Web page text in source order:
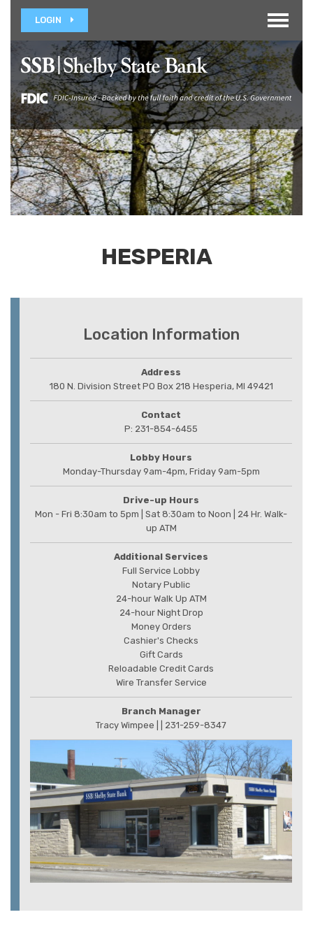
LOGIN
Toggle
HESPERIA
Location Information
Address
180 N. Division Street PO Box 218 Hesperia, MI 49421
Contact
P: 231-854-6455
Lobby Hours
Monday-Thursday 9am-4pm, Friday 9am-5pm
Drive-up Hours
Mon - Fri 8:30am to 5pm | Sat 8:30am to Noon | 24 Hr. Walk-
up ATM
Additional Services
Full Service Lobby
Notary Public
24-hour Walk Up ATM
24-hour Night Drop
Money Orders
Cashier's Checks
Gift Cards
Reloadable Credit Cards
Wire Transfer Service
Branch Manager
Tracy Wimpee |
| 231-259-8347